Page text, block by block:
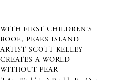
WITH FIRST CHILDREN’S
BOOK, PEAKS ISLAND
ARTIST SCOTT KELLEY
CREATES A WORLD
WITHOUT FEAR